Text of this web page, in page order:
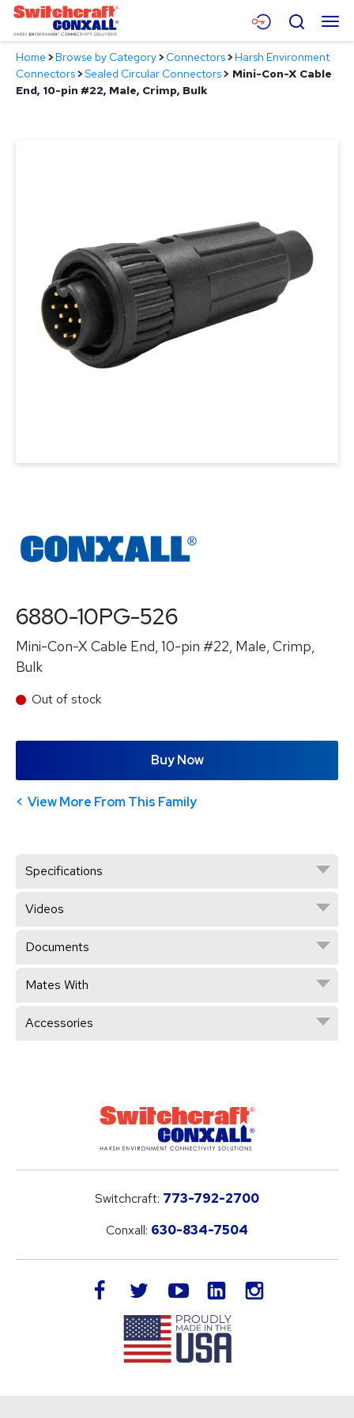
Skip
Main
Content
Menu
Products
Search
Home >Browse by Category>Connectors>Harsh Environment
Connectors>Sealed Circular Connectors> Mini-Con-X Cable
End, 10-pin #22, Male, Crimp, Bulk
6880-10PG-526
Mini-Con-X Cable End, 10-pin #22, Male, Crimp,
Bulk
Out of stock
Buy Now
View More From This Family
Specifications
Videos
Documents
Mates With
Accessories
Switchcraft: 773-792-2700
Conxall: 630-834-7504
facebook twitteryoutube LinkedIn